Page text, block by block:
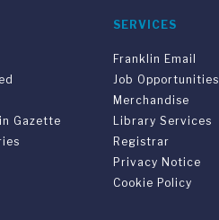
Gazette
SERVICES
Franklin Email
Job Opportunities
Merchandise
Library Services
Registrar
Privacy Notice
Cookie Policy